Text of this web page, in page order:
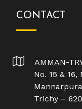
CONTACT
AMMAN-
No. 15 &
Trichy –